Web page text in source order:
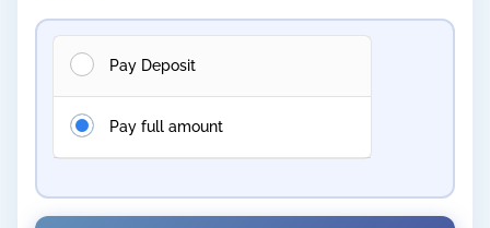
Pay Deposit
Pay full amount